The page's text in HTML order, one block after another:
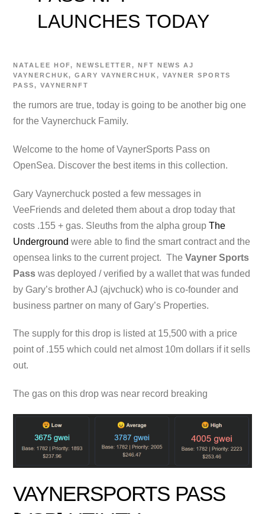
LAUNCHES TODAY
NATALEE HOF,NEWSLETTER,NFT NEWS AJ
VAYNERCHUK,GARY VAYNERCHUK , VAYNER SPORTS
PASS, VAYNERNFT
the rumors are true, today is going to be another big one
for the Vaynerchuck Family.
Welcome to the home of VaynerSports Pass on
OpenSea. Discover the best items in this collection.
Gary Vaynerchuck posted a few messages in
VeeFriends and deleted them about a drop today that
costs .155 + gas. Sleuths from the alpha groupThe
Underground were able to find the smart contract and the
opensea links to the current project. TheVayner Sports
Passwas deployed / verified by a wallet that was funded
by Gary’s brother AJ (ajvchuck) who is co-founder and
business partner on many of Gary’s Properties.
The supply for this drop is listed at 15,500 with a price
point of .155 which could net almost 10m dollars if it sells
out.
The gas on this drop was near record breaking
VAYNERSPORTS PASS